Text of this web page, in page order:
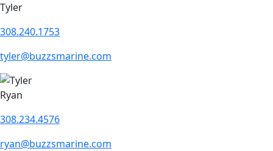
Tyler
308.240.1753
tyler@buzzsmarine.com
Ryan
308.234.4576
ryan@buzzsmarine.com